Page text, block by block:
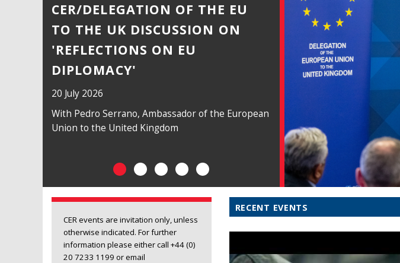
CER/DELEGATION OF THE EU
TO THE UK DISCUSSION ON
'REFLECTIONS ON EU
DIPLOMACY'
20 July 2026
With Pedro Serrano, Ambassador of the European
Union to the United Kingdom
28TH BIRTHDAY PARTY
14 July 2026
With a keynote speech by the Rt Hon David
Lammy MP. Hosted by Martin Fraser, Ambassador
CER events are invitation only, unless
otherwise indicated. For further
information please either call +44 (0)
20 7233 1199 or email
RECENT EVENTS